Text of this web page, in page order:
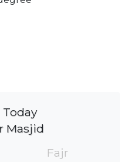
Today
Masjid
Fajr